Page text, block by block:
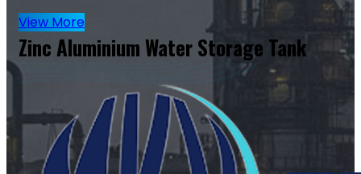
View More
Zinc Aluminium Water Storage Tank